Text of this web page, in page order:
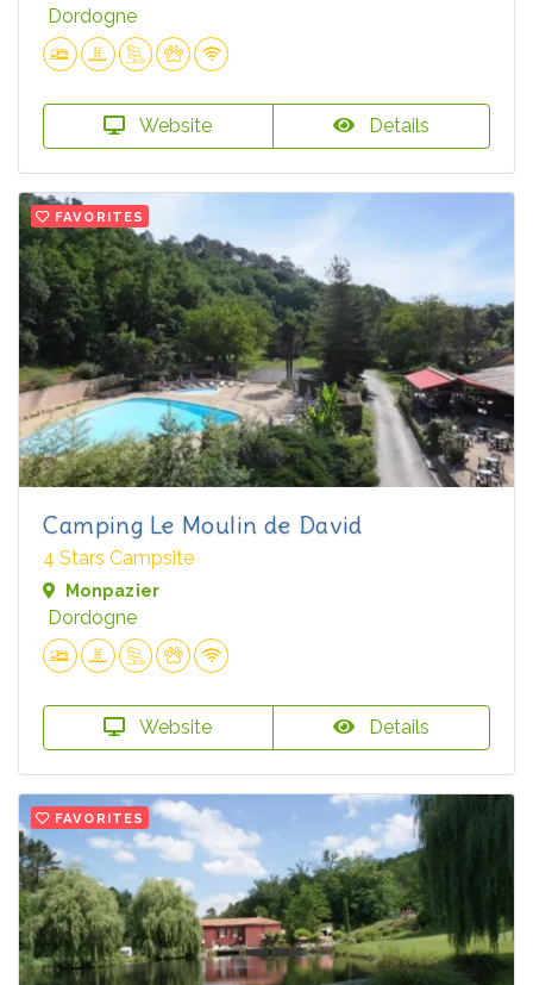
Dordogne
Website Details
FAVORITES
Camping Le Moulin de David
4 Stars Campsite
Monpazier
Dordogne
Website Details
FAVORITES